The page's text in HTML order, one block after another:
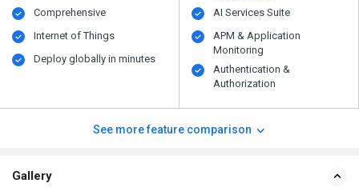
Comprehensive
Internet of Things
Deploy globally in minutes
AI Services Suite
APM & Application
Monitoring
Authentication &
Authorization
See more feature comparison
Gallery